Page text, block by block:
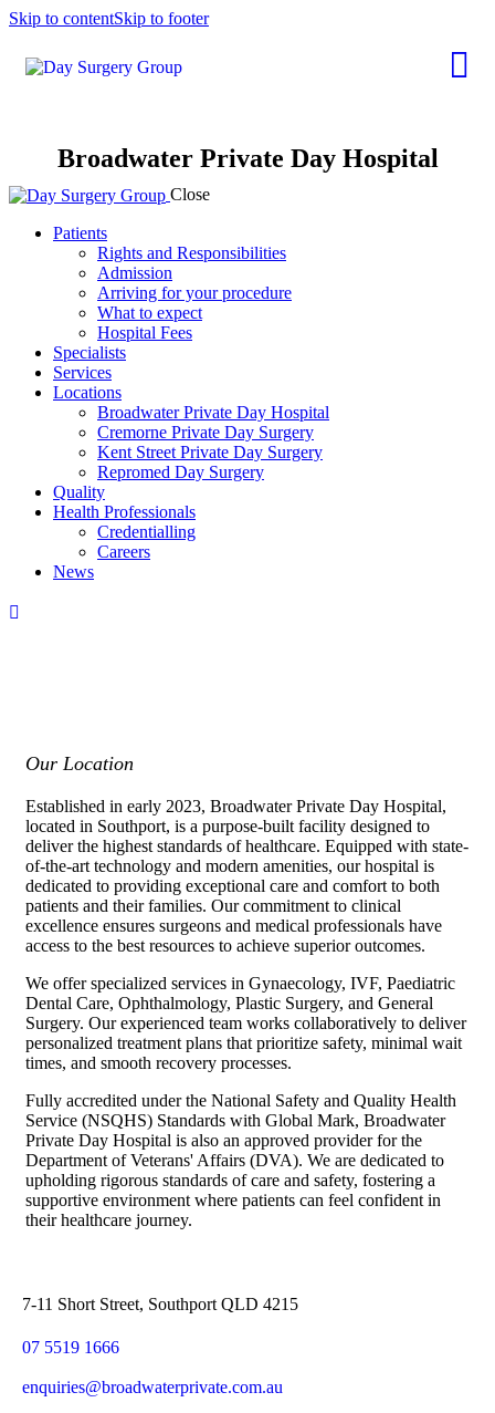
Skip to contentSkip to footer
Broadwater Private Day Hospital
Close
Patients
Rights and Responsibilities
Admission
Arriving for your procedure
What to expect
Hospital Fees
Specialists
Services
Locations
Broadwater Private Day Hospital
Cremorne Private Day Surgery
Kent Street Private Day Surgery
Repromed Day Surgery
Quality
Health Professionals
Credentialling
Careers
News
Our Location
Established in early 2023, Broadwater Private Day Hospital,
located in Southport, is a purpose-built facility designed to
deliver the highest standards of healthcare. Equipped with state-
of-the-art technology and modern amenities, our hospital is
dedicated to providing exceptional care and comfort to both
patients and their families. Our commitment to clinical
excellence ensures surgeons and medical professionals have
access to the best resources to achieve superior outcomes.
We offer specialized services in Gynaecology, IVF, Paediatric
Dental Care, Ophthalmology, Plastic Surgery, and General
Surgery. Our experienced team works collaboratively to deliver
personalized treatment plans that prioritize safety, minimal wait
times, and smooth recovery processes.
Fully accredited under the National Safety and Quality Health
Service (NSQHS) Standards with Global Mark, Broadwater
Private Day Hospital is also an approved provider for the
Department of Veterans' Affairs (DVA). We are dedicated to
upholding rigorous standards of care and safety, fostering a
supportive environment where patients can feel confident in
their healthcare journey.
7-11 Short Street, Southport QLD 4215
07 5519 1666
enquiries@broadwaterprivate.com.au